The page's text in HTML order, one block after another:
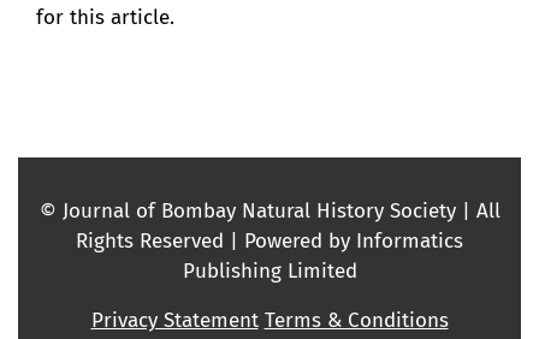
for this article.
© Journal of Bombay Natural History Society | All
Rights Reserved | Powered by Informatics
Publishing Limited
Privacy Statement Terms & Conditions